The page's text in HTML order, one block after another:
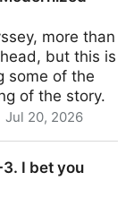
more than
but this is
some of the
of the story.
Jul 20, 2026
I bet you